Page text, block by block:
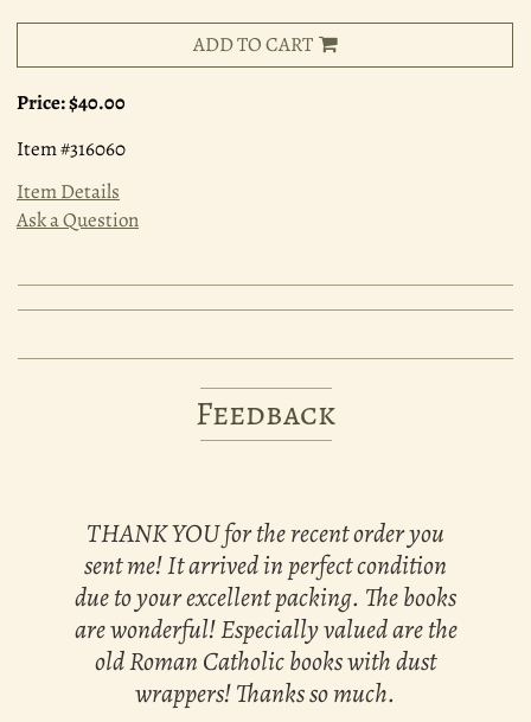
ADD TO CART
Price:$40.00
Item #316060
Item Details
Ask a Question
Feedback
THANK YOU for the recent order you
sent me! It arrived in perfect condition
due to your excellent packing. The books
are wonderful! Especially valued are the
old Roman Catholic books with dust
wrappers! Thanks so much.